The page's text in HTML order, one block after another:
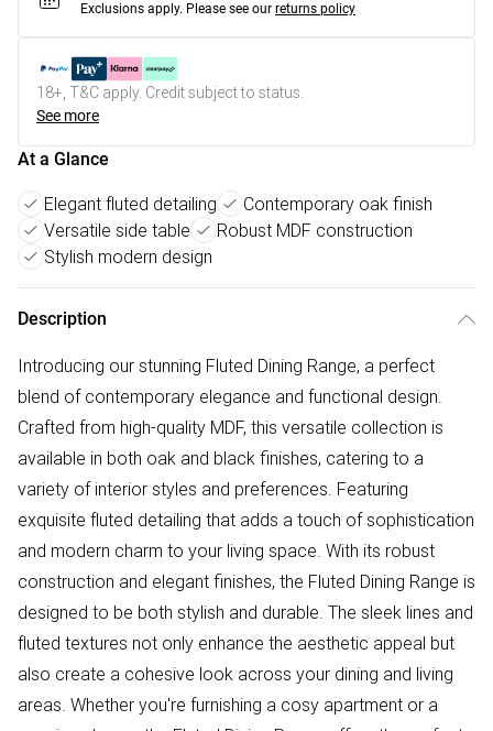
Exclusions apply. Please see our returns policy
18+, T&C apply. Credit subject to status.
See more
At a Glance
Elegant fluted detailing
Contemporary oak finish
Versatile side table
Robust MDF construction
Stylish modern design
Description
Introducing our stunning Fluted Dining Range, a perfect
blend of contemporary elegance and functional design.
Crafted from high-quality MDF, this versatile collection is
available in both oak and black finishes, catering to a
variety of interior styles and preferences. Featuring
exquisite fluted detailing that adds a touch of sophistication
and modern charm to your living space. With its robust
construction and elegant finishes, the Fluted Dining Range is
designed to be both stylish and durable. The sleek lines and
fluted textures not only enhance the aesthetic appeal but
also create a cohesive look across your dining and living
areas. Whether you're furnishing a cosy apartment or a